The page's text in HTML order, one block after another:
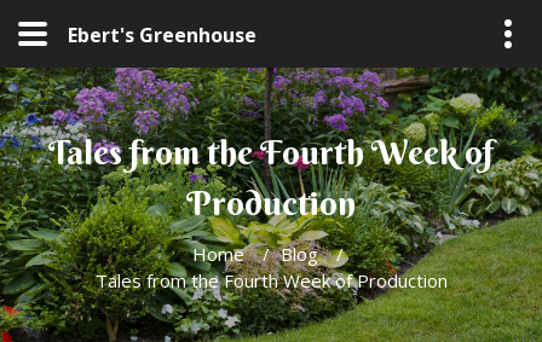
Ebert's Greenhouse
Tales from the Fourth Week of
Production
Home / Blog
/
Tales from the Fourth Week of Production